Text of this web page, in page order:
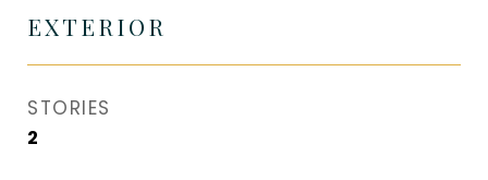
EXTERIOR
STORIES
2